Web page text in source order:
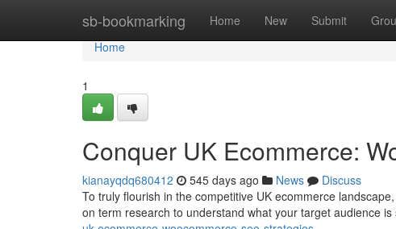
sb-bookmarking Home New Submit
Home
Home
1
Conquer UK Ecommerce:
kianayqdq680412 545 days ago News
Discuss
To truly flourish in the competitive UK ecommerce
on term research to understand what your target audience